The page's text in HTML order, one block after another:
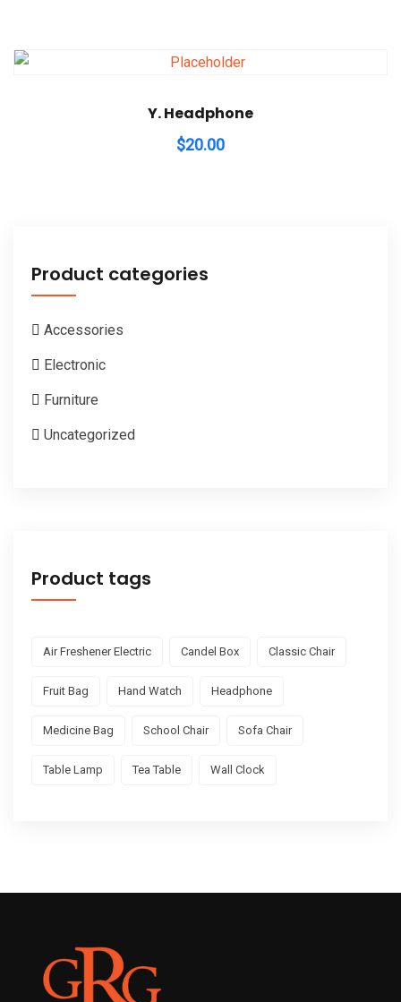
Y. Headphone
$20.00
Product categories
Accessories
Electronic
Furniture
Uncategorized
Product tags
Air Freshener Electric Candel Box Classic Chair
Fruit Bag Hand Watch Headphone
Medicine Bag School Chair Sofa Chair
Table Lamp Tea Table Wall Clock